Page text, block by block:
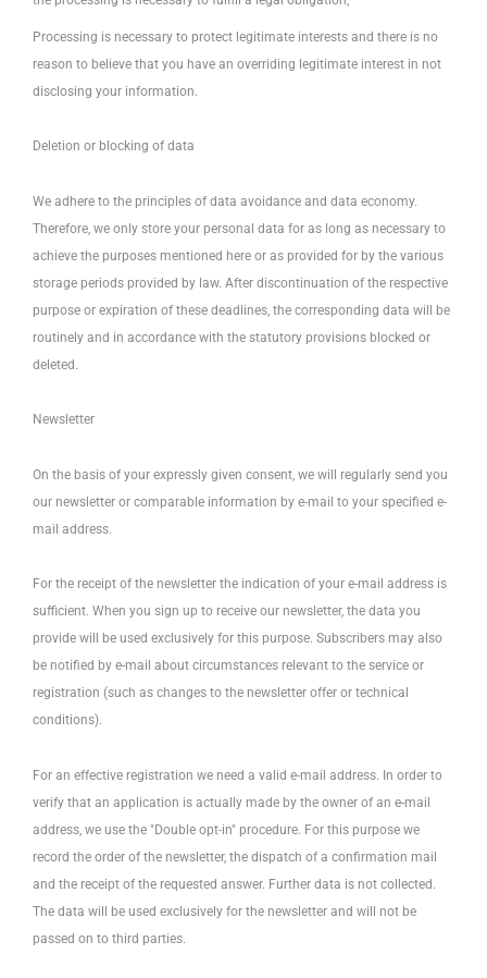
Processing is necessary to protect legitimate interests and there is no
reason to believe that you have an overriding legitimate interest in not
disclosing your information.
Deletion or blocking of data
We adhere to the principles of data avoidance and data economy.
Therefore, we only store your personal data for as long as necessary to
achieve the purposes mentioned here or as provided for by the various
storage periods provided by law. After discontinuation of the respective
purpose or expiration of these deadlines, the corresponding data will be
routinely and in accordance with the statutory provisions blocked or
deleted.
Newsletter
On the basis of your expressly given consent, we will regularly send you
our newsletter or comparable information by e-mail to your specified e-
mail address.
For the receipt of the newsletter the indication of your e-mail address is
sufficient. When you sign up to receive our newsletter, the data you
provide will be used exclusively for this purpose. Subscribers may also
be notified by e-mail about circumstances relevant to the service or
registration (such as changes to the newsletter offer or technical
conditions).
For an effective registration we need a valid e-mail address. In order to
verify that an application is actually made by the owner of an e-mail
address, we use the "Double opt-in" procedure. For this purpose we
record the order of the newsletter, the dispatch of a confirmation mail
and the receipt of the requested answer. Further data is not collected.
The data will be used exclusively for the newsletter and will not be
passed on to third parties.